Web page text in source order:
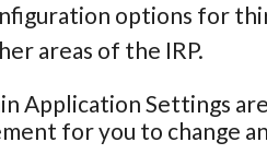
options for
areas of the IRP.
Application Settings
for you to change